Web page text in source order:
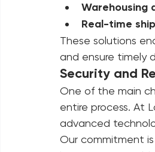
Cargo
Customs
Warehousing
Real-time
These solutions
and ensure timely
Security and
One of the main
entire process. At